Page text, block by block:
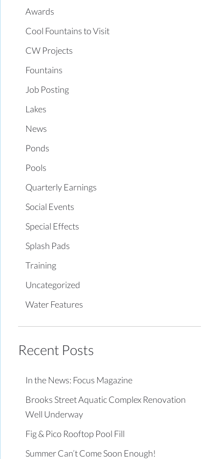
Awards
Cool Fountains to Visit
CW Projects
Fountains
Job Posting
Lakes
News
Ponds
Pools
Quarterly Earnings
Social Events
Special Effects
Splash Pads
Training
Uncategorized
Water Features
Recent Posts
In the News: Focus Magazine
Brooks Street Aquatic Complex Renovation
Well Underway
Fig & Pico Rooftop Pool Fill
Summer Can’t Come Soon Enough!